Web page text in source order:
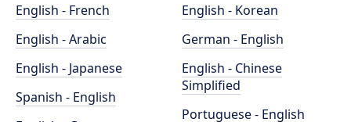
English - French
English - Arabic
English - Japanese
Spanish - English
English - Korean
German - English
English - Chinese
Simplified
Portuguese - English